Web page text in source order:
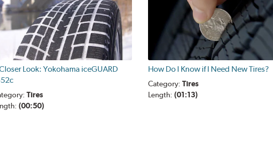
Look: Yokohama iceGUARD
Tires
(00:50)
How Do I Know if I Need New Tires?
Category: Tires
Length: (01:13)